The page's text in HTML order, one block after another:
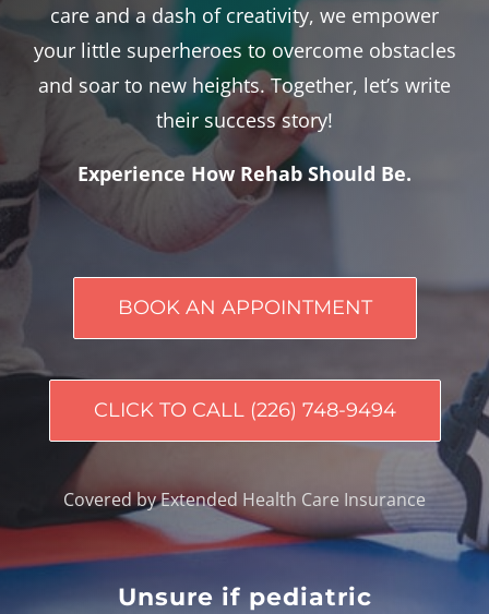
care and a dash of creativity, we empower
your little superheroes to overcome obstacles
and soar to new heights. Together, let’s write
their success story!
Experience How Rehab Should Be.
BOOK AN APPOINTMENT
CLICK TO CALL (226) 748-9494
Covered by Extended Health Care Insurance
Unsure if pediatric